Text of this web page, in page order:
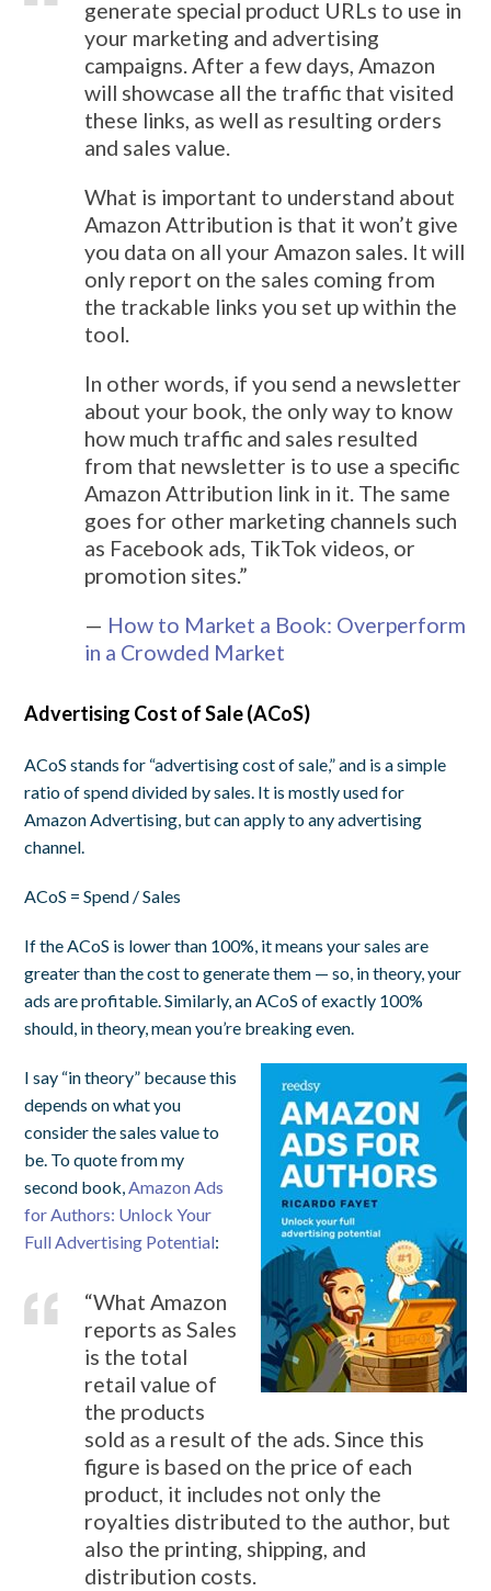
generate special product URLs to use in
your marketing and advertising
campaigns. After a few days, Amazon
will showcase all the traffic that visited
these links, as well as resulting orders
and sales value.
What is important to understand about
Amazon Attribution is that it won’t give
you data on all your Amazon sales. It will
only report on the sales coming from
the trackable links you set up within the
tool.
In other words, if you send a newsletter
about your book, the only way to know
how much traffic and sales resulted
from that newsletter is to use a specific
Amazon Attribution link in it. The same
goes for other marketing channels such
as Facebook ads, TikTok videos, or
promotion sites.”
— How to Market a Book: Overperform
in a Crowded Market
Advertising Cost of Sale (ACoS)
ACoS stands for “advertising cost of sale,” and is a simple
ratio of spend divided by sales. It is mostly used for
Amazon Advertising, but can apply to any advertising
channel.
ACoS = Spend / Sales
If the ACoS is lower than 100%, it means your sales are
greater than the cost to generate them — so, in theory, your
ads are profitable. Similarly, an ACoS of exactly 100%
should, in theory, mean you’re breaking even.
I say “in theory” because this
depends on what you
consider the sales value to
be. To quote from my
second book,Amazon Ads
for Authors: Unlock Your
Full Advertising Potential:
“What Amazon
reports as Sales
is the total
retail value of
the products
sold as a result of the ads. Since this
figure is based on the price of each
product, it includes not only the
royalties distributed to the author, but
also the printing, shipping, and
distribution costs.